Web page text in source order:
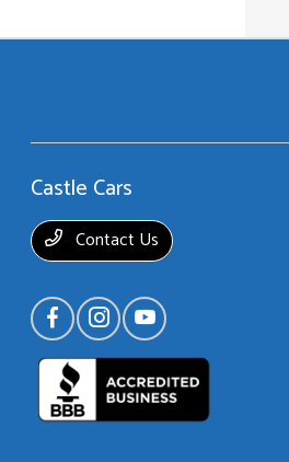
Castle Cars
Contact Us